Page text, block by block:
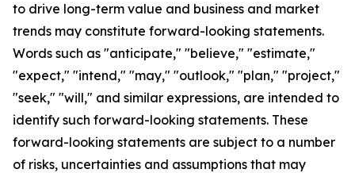
to drive long-term value and business and market
trends may constitute forward-looking statements.
Words such as "anticipate," "believe," "estimate,"
"expect," "intend," "may," "outlook," "plan," "project,"
"seek," "will," and similar expressions, are intended to
identify such forward-looking statements. These
forward-looking statements are subject to a number
of risks, uncertainties and assumptions that may